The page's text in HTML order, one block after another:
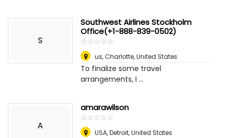
S
Southwest Airlines Stockholm
Office(+1-888-839-0502)
☆☆☆☆☆
★★★★★
us,Charlotte, United States
To finalize some travel
arrangements, I ...
A
amarawilson
☆☆☆☆☆
★★★★★
USA,Detroit, United States